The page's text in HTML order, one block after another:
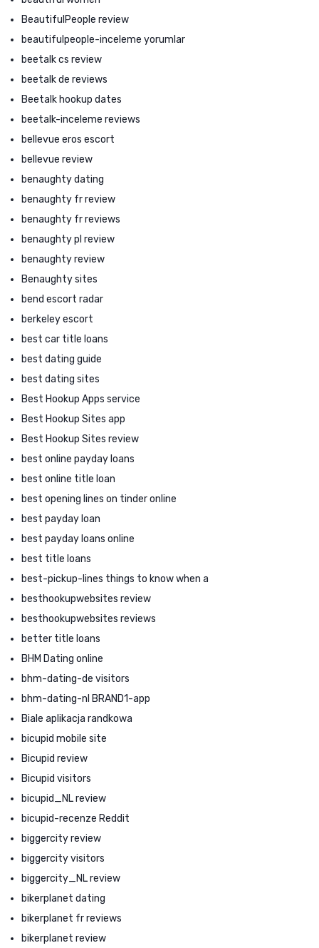
BeautifulPeople review
beautifulpeople-inceleme yorumlar
beetalk cs review
beetalk de reviews
Beetalk hookup dates
beetalk-inceleme reviews
bellevue eros escort
bellevue review
benaughty dating
benaughty fr review
benaughty fr reviews
benaughty pl review
benaughty review
Benaughty sites
bend escort radar
berkeley escort
best car title loans
best dating guide
best dating sites
Best Hookup Apps service
Best Hookup Sites app
Best Hookup Sites review
best online payday loans
best online title loan
best opening lines on tinder online
best payday loan
best payday loans online
best title loans
best-pickup-lines things to know when a
besthookupwebsites review
besthookupwebsites reviews
better title loans
BHM Dating online
bhm-dating-de visitors
bhm-dating-nl BRAND1-app
Biale aplikacja randkowa
bicupid mobile site
Bicupid review
Bicupid visitors
bicupid_NL review
bicupid-recenze Reddit
biggercity review
biggercity visitors
biggercity_NL review
bikerplanet dating
bikerplanet fr reviews
bikerplanet review